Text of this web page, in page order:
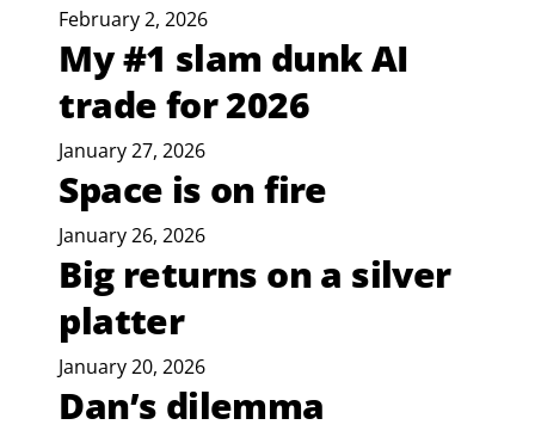
February 2, 2026
My #1 slam dunk AI
trade for 2026
January 27, 2026
Space is on fire
January 26, 2026
Big returns on a silver
platter
January 20, 2026
Dan’s dilemma